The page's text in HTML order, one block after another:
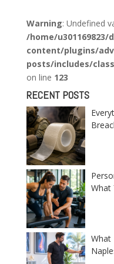
Warning: Undefined
/home/
content/plugins/
posts/includes/
on line 123
RECENT POSTS
What
What